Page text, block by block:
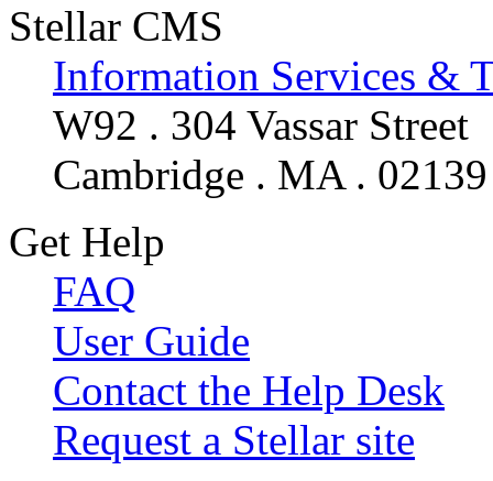
Stellar CMS
Information Services &
W92 . 304 Vassar Street
Cambridge . MA . 02139
Get Help
FAQ
User Guide
Contact the Help Desk
Request a Stellar site